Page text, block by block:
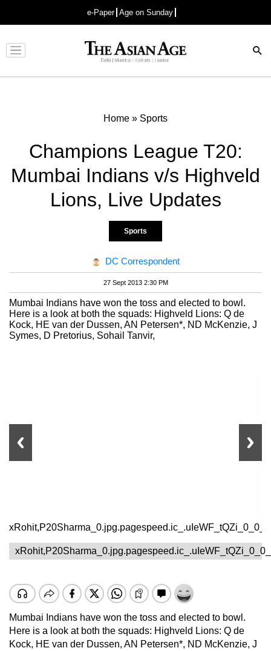
e-Paper Age on Sunday
Advertisement
Home » Sports
Champions League T20:
Mumbai Indians v/s Highveld
Lions, Live Updates
Sports
DC Correspondent
27 Sept 2013 2:30 PM
Mumbai Indians have won the toss and elected to bowl.
Here is a look at both the squads: Highveld Lions: Q de
Kock, HE van der Dussen, AN Petersen*, ND McKenzie, J
Symes, D Pretorius, Sohail Tanvir,
Mumbai Indians have won the toss and elected to bowl.
Here is a look at both the squads: Highveld Lions: Q de
Kock, HE van der Dussen, AN Petersen*, ND McKenzie, J